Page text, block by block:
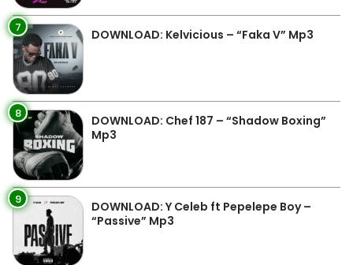
7 DOWNLOAD: Kelvicious – “Faka V” Mp3
8
DOWNLOAD: Chef 187 – “Shadow Boxing”
Mp3
9
DOWNLOAD: Y Celeb ft Pepelepe Boy –
“Passive” Mp3